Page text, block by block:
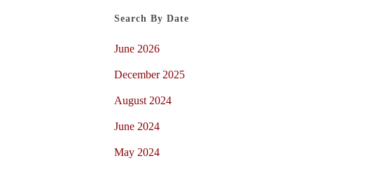
Search By Date
June 2026
December 2025
August 2024
June 2024
May 2024